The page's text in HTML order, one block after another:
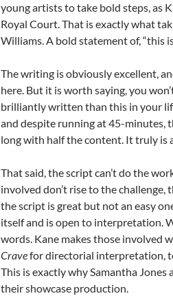
young artists to take bold steps, as
Royal Court. That is exactly what
Williams. A bold statement of, “this
The writing is obviously excellent,
here. But it is worth saying, you
brilliantly written than this in your
and despite running at 45-minutes,
long with half the content. It truly is
That said, the script can’t do the
involved don’t rise to the challenge,
the script is great but not an easy
itself and is open to interpretation.
words. Kane makes those involved
Cravefor directorial interpretation,
This is exactly why Samantha
their showcase production.